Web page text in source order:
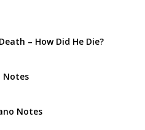
– How Did He Die?
Notes
Notes